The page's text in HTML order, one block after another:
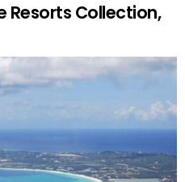
Resorts Collection,